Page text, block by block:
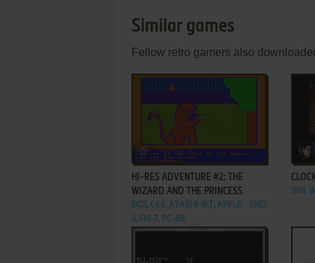
Similar games
Fellow retro gamers also
ADD TO FAVORITES
HI-RES ADVENTURE #2: THE
WIZARD AND THE PRINCESS
DOS, C64, ATARI 8-BIT, APPLE
II, FM-7, PC-88
1982
WIN,